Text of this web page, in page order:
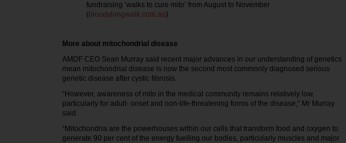
fundraising ‘walks to cure mito’ from August to November
( bloodylongwalk.com.au)
More about mitochondrial disease
AMDF CEO Sean Murray said recent major advances in our understanding of genetics
mean mitochondrial disease is now the second most commonly diagnosed serious
genetic disease after cystic fibrosis.
“However, awareness of mito in the medical community remains relatively low,
particularly for adult- onset and non-life-threatening forms of the disease,” Mr Murray
said.
“Mitochondria are the powerhouses within our cells that transform food and oxygen to
generate 90 per cent of the energy fuelling our bodies, particularly muscles and major